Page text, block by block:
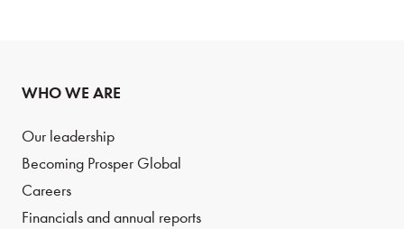
WHO WE ARE
Our leadership
Becoming Prosper Global
Careers
Financials and annual reports